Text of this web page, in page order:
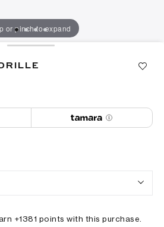
or pinch to expand
+1381 points with this purchase.